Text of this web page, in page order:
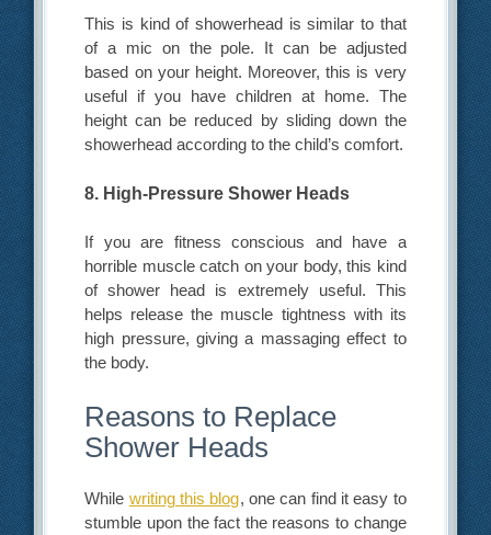
This is kind of showerhead is similar to that
of a mic on the pole. It can be adjusted
based on your height. Moreover, this is very
useful if you have children at home. The
height can be reduced by sliding down the
showerhead according to the child’s comfort.
8. High-Pressure Shower Heads
If you are fitness conscious and have a
horrible muscle catch on your body, this kind
of shower head is extremely useful. This
helps release the muscle tightness with its
high pressure, giving a massaging effect to
the body.
Reasons to Replace
Shower Heads
While writing this blog, one can find it easy to
stumble upon the fact the reasons to change